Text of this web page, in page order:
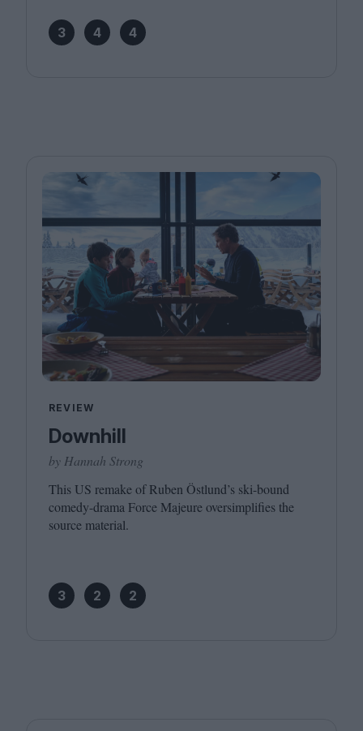
3 4 4
REVIEW
Downhill
by Hannah Strong
This US remake of Ruben Östlund’s ski-bound
comedy-drama Force Majeure oversimplifies the
source material.
3 2 2